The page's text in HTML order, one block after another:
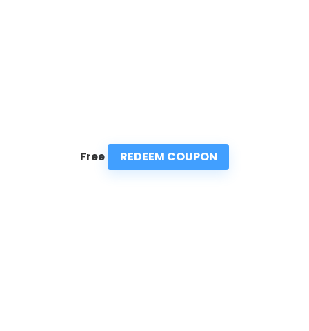
Free REDEEM COUPON